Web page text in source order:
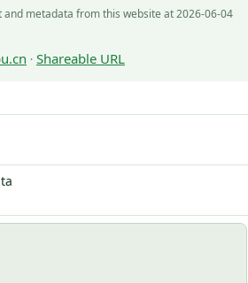
and metadata from this website at 2026-06-04
· Shareable URL